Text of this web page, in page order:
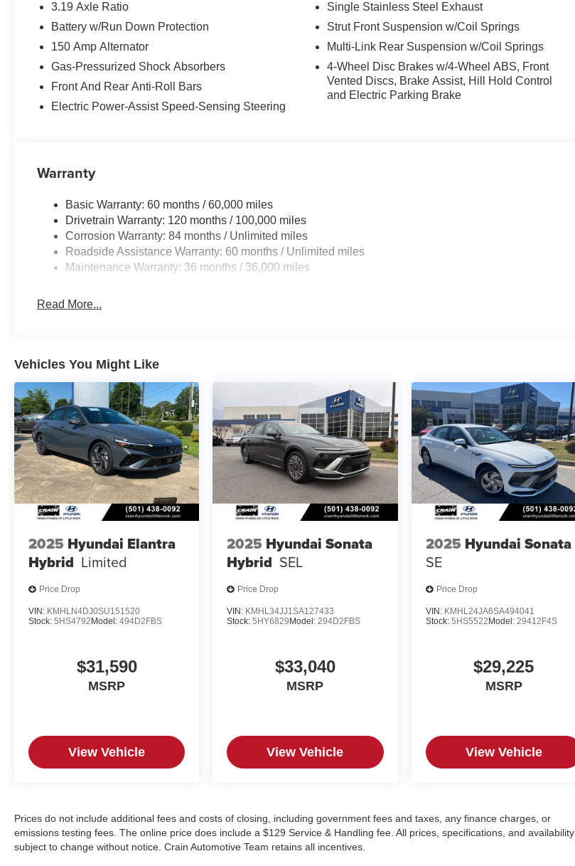
3.19 Axle Ratio
Battery w/Run Down Protection
150 Amp Alternator
Gas-Pressurized Shock Absorbers
Front And Rear Anti-Roll Bars
Electric Power-Assist Speed-Sensing Steering
Single Stainless Steel Exhaust
Strut Front Suspension w/Coil Springs
Multi-Link Rear Suspension w/Coil Springs
4-Wheel Disc Brakes w/4-Wheel ABS, Front
Vented Discs, Brake Assist, Hill Hold Control
and Electric Parking Brake
Warranty
Basic Warranty: 60 months / 60,000 miles
Drivetrain Warranty: 120 months / 100,000 miles
Corrosion Warranty: 84 months / Unlimited miles
Roadside Assistance Warranty: 60 months / Unlimited miles
Maintenance Warranty: 36 months / 36,000 miles
Read More...
Vehicles You Might Like
2025 Hyundai Elantra
Hybrid Limited
Price Drop
VIN: KMHLN4DJ0SU151520
Stock: 5HS4792 Model: 494D2FBS
$31,590
MSRP
View Vehicle
2025 Hyundai Sonata
Hybrid SEL
Price Drop
VIN: KMHL34JJ1SA127433
Stock:5HY6829 Model:294D2FBS
$33,040
MSRP
View Vehicle
2025 Hyundai Sonata
SE
Price Drop
VIN: KMHL24JA6SA494041
Stock: 5HS5522 Model: 29412F4S
$29,225
MSRP
View Vehicle
Prices do not include additional fees and costs of closing, including government fees and taxes, any finance charges, or
emissions testing fees. The online price does include a $129 Service & Handling fee. All prices, specifications, and availability
subject to change without notice. Crain Automotive Team retains all incentives.